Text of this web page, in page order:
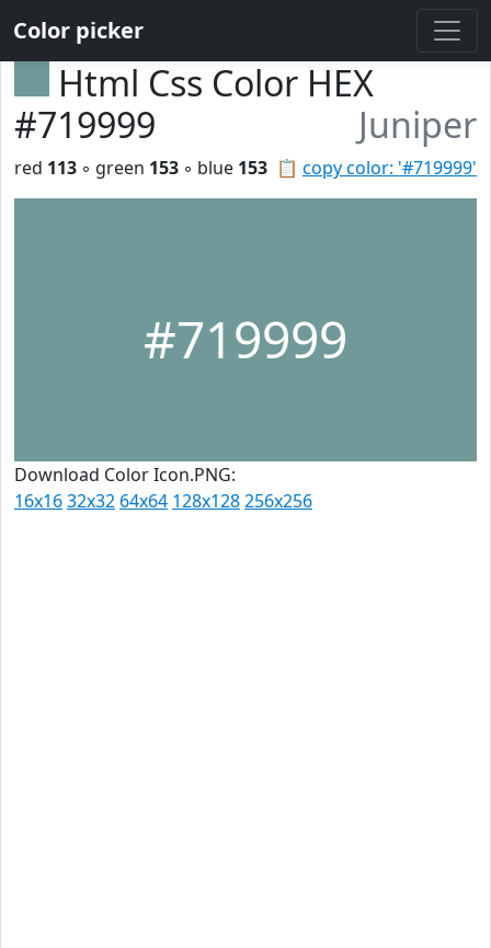
Color picker
Html Css Color HEX
#719999
Juniper
📋 copy color: '#719999'
red 113 ◦ green 153 ◦ blue 153
#719999
Download Color Icon.PNG:
16x1632x32 64x64 128x128256x256